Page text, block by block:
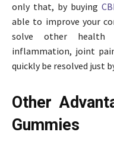
only that, by buying
able to improve your
solve other health
inflammation, joint
quickly be resolved just
Other
Gummies